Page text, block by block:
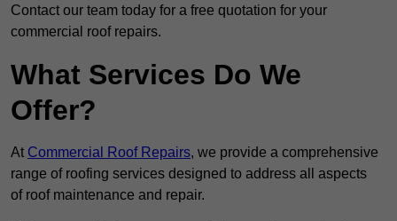
Contact our team today for a free quotation for your
commercial roof repairs.
What Services Do We
Offer?
At Commercial Roof Repairs, we provide a comprehensive
range of roofing services designed to address all aspects
of roof maintenance and repair.